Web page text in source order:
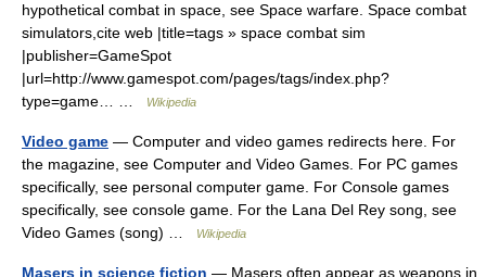
hypothetical combat in space, see Space warfare. Space combat
simulators,cite web |title=tags » space combat sim
|publisher=GameSpot
|url=http://www.gamespot.com/pages/tags/index.php?
type=game… …
Wikipedia
Video game — Computer and video games redirects here. For
the magazine, see Computer and Video Games. For PC games
specifically, see personal computer game. For Console games
specifically, see console game. For the Lana Del Rey song, see
Video Games (song) …
Wikipedia
Masers in science fiction — Masers often appear as weapons in